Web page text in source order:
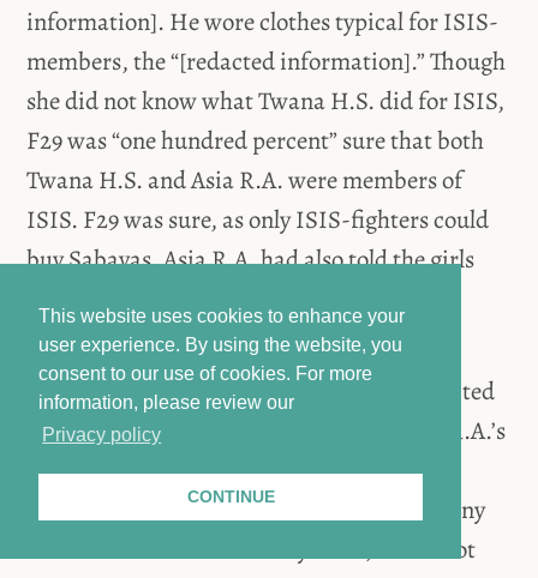
This website uses cookies to enhance your
user experience. By using the website, you
consent to our use of cookies. For more
information, please review our
Privacy policy
CONTINUE
information]. He wore clothes typical for ISIS-
members, the “[redacted information].” Though
she did not know what Twana H.S. did for ISIS,
F29 was “one hundred percent” sure that both
Twana H.S. and Asia R.A. were members of
ISIS. F29 was sure, as only ISIS-fighters could
buy Sabayas. Asia R.A. had also told the girls
Asia R.A. frequently hit P1 and spoke [redacted
information] with P1. P1 had to carry Asia R.A.’s
child and wash the dishes despite being
[redacted information]. P1 did not receive any
food to eat. When the Sabayas ate, P1 did not